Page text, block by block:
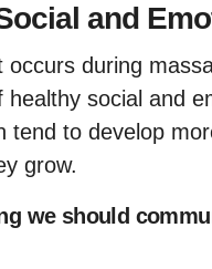
and
occurs during
healthy social and
tend to develop
grow.
we should